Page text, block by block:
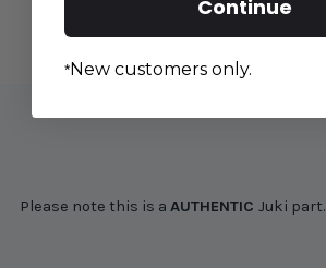
Please note this is a AUTHENTIC Juki part.
Continue
*New customers only.